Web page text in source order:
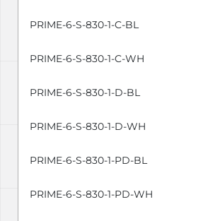
PRIME-6-S-830-1-C-BL
PRIME-6-S-830-1-C-WH
PRIME-6-S-830-1-D-BL
PRIME-6-S-830-1-D-WH
PRIME-6-S-830-1-PD-BL
PRIME-6-S-830-1-PD-WH